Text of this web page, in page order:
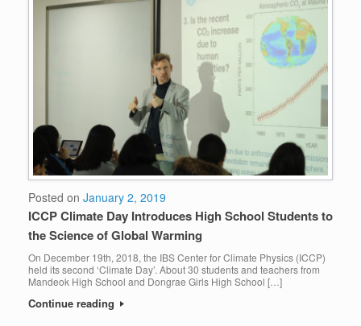
Posted on January 2, 2019
ICCP Climate Day Introduces High School Students to
the Science of Global Warming
On December 19th, 2018, the IBS Center for Climate Physics (ICCP)
held its second ‘Climate Day’. About 30 students and teachers from
Mandeok High School and Dongrae Girls High School […]
Continue reading